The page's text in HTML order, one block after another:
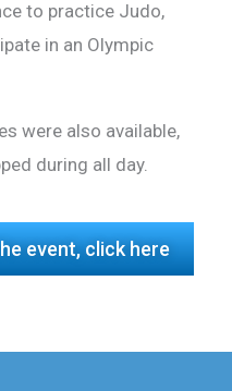
to practice Judo,
in an Olympic
were also available,
during all day.
event, click here